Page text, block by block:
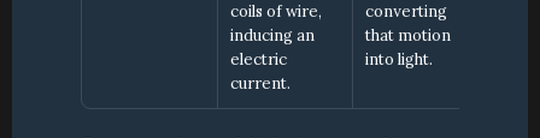
coils of wire,
inducing an
electric
current.
converting
that motion
into light.